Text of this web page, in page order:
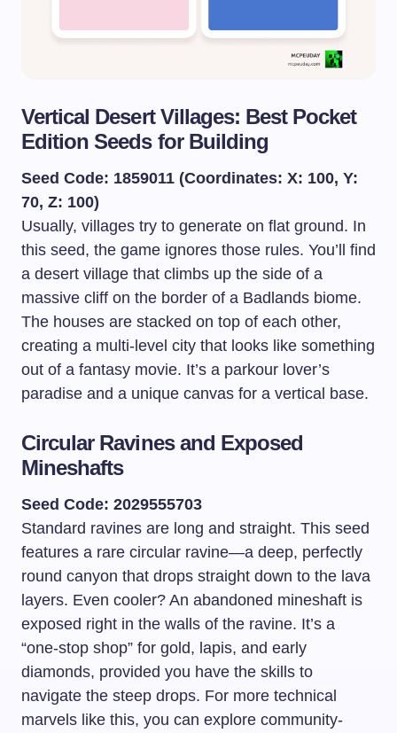
Vertical Desert Villages: Best Pocket
Edition Seeds for Building
Seed Code: 1859011 (Coordinates: X: 100, Y:
70, Z: 100)
Usually, villages try to generate on flat ground. In
this seed, the game ignores those rules. You’ll find
a desert village that climbs up the side of a
massive cliff on the border of a Badlands biome.
The houses are stacked on top of each other,
creating a multi-level city that looks like something
out of a fantasy movie. It’s a parkour lover’s
paradise and a unique canvas for a vertical base.
Circular Ravines and Exposed
Mineshafts
Seed Code: 2029555703
Standard ravines are long and straight. This seed
features a rare circular ravine—a deep, perfectly
round canyon that drops straight down to the lava
layers. Even cooler? An abandoned mineshaft is
exposed right in the walls of the ravine. It’s a
“one-stop shop” for gold, lapis, and early
diamonds, provided you have the skills to
navigate the steep drops. For more technical
marvels like this, you can explore community-